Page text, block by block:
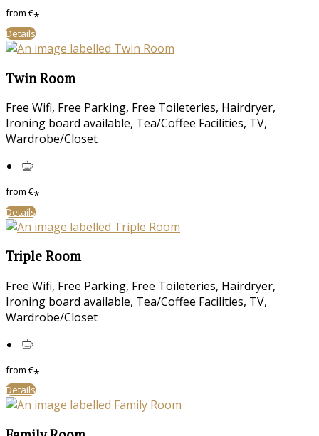
from €*
Details
Twin Room
Free Wifi, Free Parking, Free Toileteries, Hairdryer,
Ironing board available, Tea/Coffee Facilities, TV,
Wardrobe/Closet
from €*
Details
Triple Room
Free Wifi, Free Parking, Free Toileteries, Hairdryer,
Ironing board available, Tea/Coffee Facilities, TV,
Wardrobe/Closet
from €*
Details